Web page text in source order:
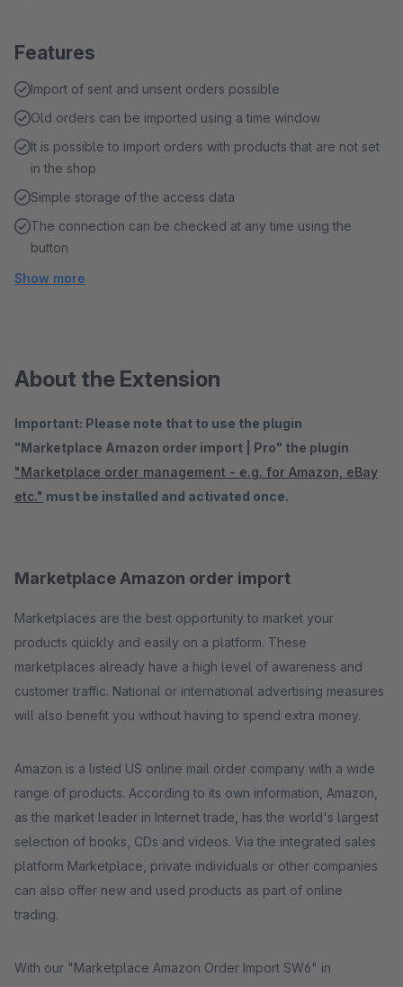
Features
Import of sent and unsent orders possible
Old orders can be imported using a time window
It is possible to import orders with products that are not set
in the shop
Simple storage of the access data
The connection can be checked at any time using the
button
Show more
About the Extension
Important: Please note that to use the plugin
"Marketplace Amazon order import | Pro" the plugin
"Marketplace order management - e.g. for Amazon, eBay
etc." must be installed and activated once.
Marketplace Amazon order import
Marketplaces are the best opportunity to market your
products quickly and easily on a platform. These
marketplaces already have a high level of awareness and
customer traffic. National or international advertising measures
will also benefit you without having to spend extra money.
Amazon is a listed US online mail order company with a wide
range of products. According to its own information, Amazon,
as the market leader in Internet trade, has the world's largest
selection of books, CDs and videos. Via the integrated sales
platform Marketplace, private individuals or other companies
can also offer new and used products as part of online
trading.
With our "Marketplace Amazon Order Import SW6" in